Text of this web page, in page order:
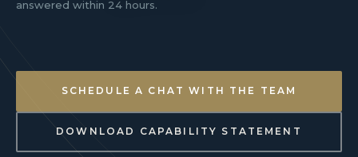
answered within 24 hours.
SCHEDULE A CHAT WITH THE TEAM
DOWNLOAD CAPABILITY STATEMENT